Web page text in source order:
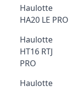
Haulotte
HA20 LE PRO
Haulotte
HT16 RTJ
PRO
Haulotte